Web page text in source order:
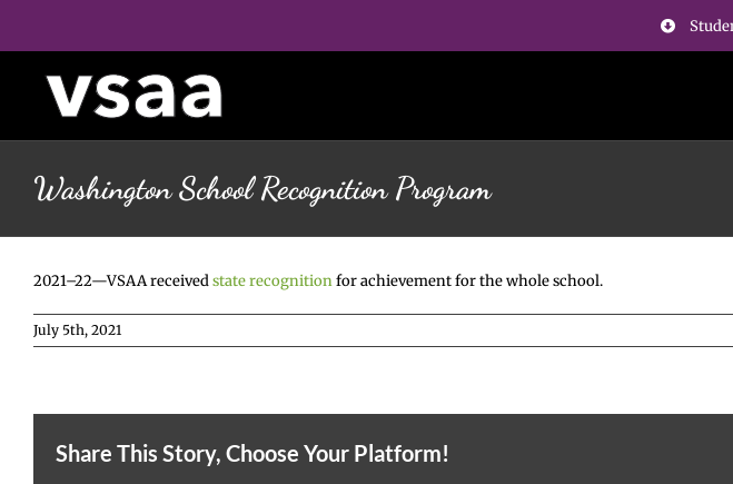
content
Washington School Recognition Program
2021–22—VSAA receivedstate recognitionfor achievement for the whole school.
July 5th, 2021
Share This Story, Choose Your Platform!